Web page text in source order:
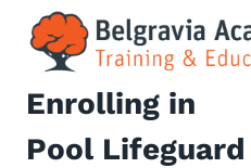
content
Enrolling in
Pool